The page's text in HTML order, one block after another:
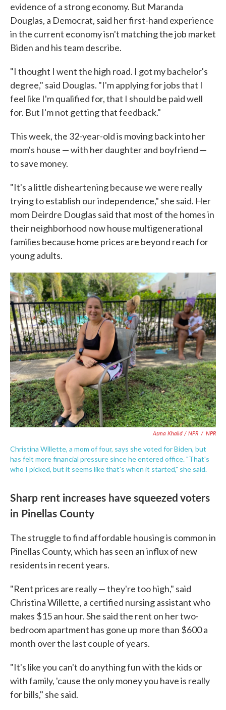
evidence of a strong economy. But Maranda
Douglas, a Democrat, said her first-hand experience
in the current economy isn't matching the job market
Biden and his team describe.
"I thought I went the high road. I got my bachelor's
degree," said Douglas. "I'm applying for jobs that I
feel like I'm qualified for, that I should be paid well
for. But I'm not getting that feedback."
This week, the 32-year-old is moving back into her
mom's house — with her daughter and boyfriend —
to save money.
"It's a little disheartening because we were really
trying to establish our independence," she said. Her
mom Deirdre Douglas said that most of the homes in
their neighborhood now house multigenerational
families because home prices are beyond reach for
young adults.
Asma Khalid / NPR / NPR
Christina Willette, a mom of four, says she voted for Biden, but
has felt more financial pressure since he entered office. "That's
who I picked, but it seems like that's when it started," she said.
Sharp rent increases have squeezed voters
in Pinellas County
The struggle to find affordable housing is common in
Pinellas County, which has seen an influx of new
residents in recent years.
"Rent prices are really — they're too high," said
Christina Willette, a certified nursing assistant who
makes $15 an hour. She said the rent on her two-
bedroom apartment has gone up more than $600 a
month over the last couple of years.
"It's like you can't do anything fun with the kids or
with family, 'cause the only money you have is really
for bills," she said.